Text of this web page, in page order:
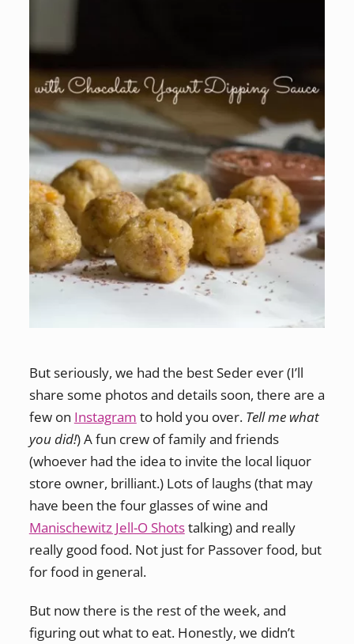
But seriously, we had the best Seder ever (I’ll
share some photos and details soon, there are a
few on Instagram to hold you over. Tell me what
you did!) A fun crew of family and friends
(whoever had the idea to invite the local liquor
store owner, brilliant.) Lots of laughs (that may
have been the four glasses of wine and
Manischewitz Jell-O Shotstalking) and really
really good food. Not just for Passover food, but
for food in general.
But now there is the rest of the week, and
figuring out what to eat. Honestly, we didn’t